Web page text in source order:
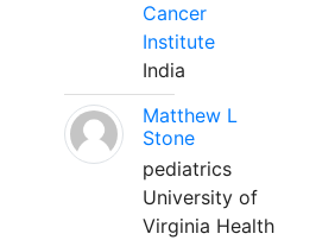
Cancer
Institute
India
Matthew L
Stone
pediatrics
University of
Virginia Health